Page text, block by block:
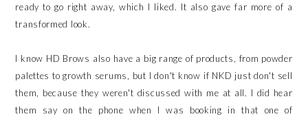
ready to go right away, which I liked. It also gave far more of a
transformed look.
I know HD Brows also have a big range of products, from powder
palettes to growth serums, but I don't know if NKD just don't sell
them, because they weren't discussed with me at all. I did hear
them say on the phone when I was booking in that one of